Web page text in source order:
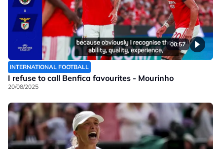
00:57
INTERNATIONAL FOOTBALL
I refuse to call Benfica favourites - Mourinho
20/08/2025